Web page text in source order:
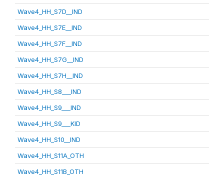
Wave4_HH_S7D__IND
Wave4_HH_S7E__IND
Wave4_HH_S7F__IND
Wave4_HH_S7G__IND
Wave4_HH_S7H__IND
Wave4_HH_S8___IND
Wave4_HH_S9___IND
Wave4_HH_S9___KID
Wave4_HH_S10__IND
Wave4_HH_S11A_OTH
Wave4_HH_S11B_OTH